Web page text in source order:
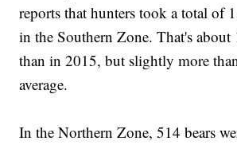
reports that hunters took a total of
in the Southern Zone. That's about
than in 2015, but slightly more
average.
In the Northern Zone, 514 bears